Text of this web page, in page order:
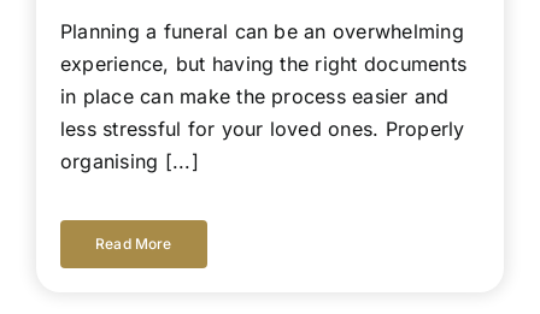
Planning a funeral can be an overwhelming
experience, but having the right documents
in place can make the process easier and
less stressful for your loved ones. Properly
organising [...]
Read More